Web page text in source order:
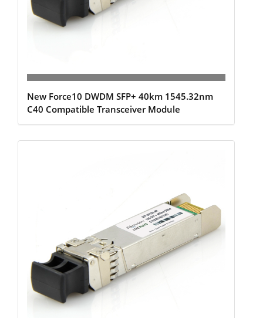
New Force10 DWDM SFP+ 40km 1545.32nm
C40 Compatible Transceiver Module